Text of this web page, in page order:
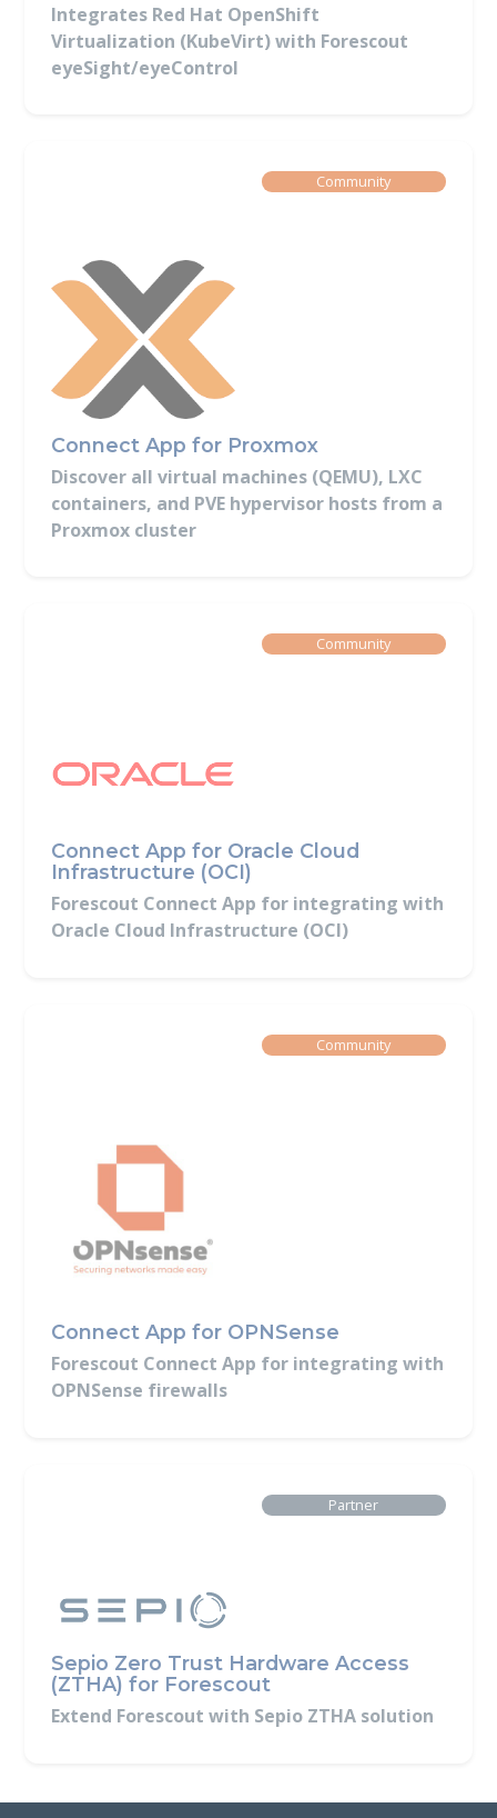
Integrates Red Hat OpenShift
Virtualization (KubeVirt) with Forescout
eyeSight/eyeControl
Connect App for Proxmox
Discover all virtual machines (QEMU), LXC
containers, and PVE hypervisor hosts from a
Proxmox cluster
Built ByCommunity
Connect App for Oracle Cloud
Infrastructure (OCI)
Forescout Connect App for integrating with
Oracle Cloud Infrastructure (OCI)
Built ByCommunity
Connect App for OPNSense
Forescout Connect App for integrating with
OPNSense firewalls
Built ByCommunity
Sepio Zero Trust Hardware Access
(ZTHA) for Forescout
Extend Forescout with Sepio ZTHA solution
Built By Partner